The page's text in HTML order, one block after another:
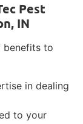
Pest
IN
benefits to
in dealing
to your